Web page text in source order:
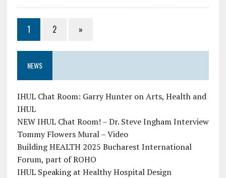
1 2 »
NEWS
IHUL Chat Room: Garry Hunter on Arts, Health and
IHUL
NEW IHUL Chat Room! – Dr. Steve Ingham Interview
Tommy Flowers Mural – Video
Building HEALTH 2025 Bucharest International
Forum, part of ROHO
IHUL Speaking at Healthy Hospital Design